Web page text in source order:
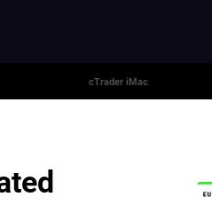
cTrader iMac